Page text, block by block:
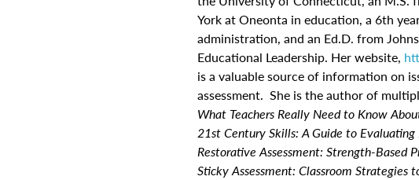
York at Oneonta in education, a 6th
administration, and an Ed.D. from
Educational Leadership. Her website,
is a valuable source of information on
assessment. She is the author of
What Teachers Really Need to Know
21st Century Skills: A Guide to
Restorative Assessment: Strength-Based
Sticky Assessment: Classroom Strategies